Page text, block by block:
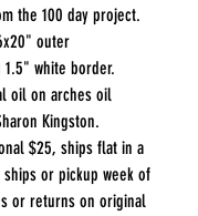
the 100 day project.
outer
white border.
oil on arches oil
Kingston.
$25, ships flat in a
or pickup week of
or returns on original